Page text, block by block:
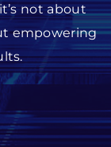
not about
empowering